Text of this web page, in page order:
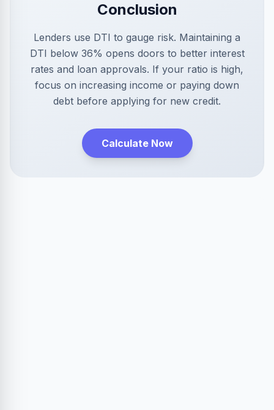
Conclusion
Lenders use DTI to gauge risk. Maintaining a
DTI below 36% opens doors to better interest
rates and loan approvals. If your ratio is high,
focus on increasing income or paying down
debt before applying for new credit.
Calculate Now